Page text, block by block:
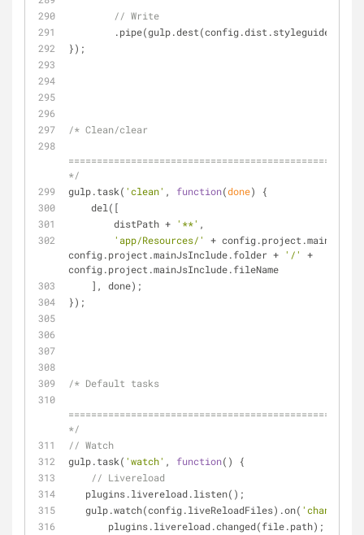
// Write
        .pipe(gulp.dest(config.dist.styleguide));
});
/* Clean/clear
*/
gulp.task( 'clean' , function(done)
{
    del([
        distPath +
'**' ,
'app/Resources/'
+
config.project.mainJsInclude.folder + '/'
+
config.project.mainJsInclude.fileName
    ], done);
});
/* Default tasks
*/
// Watch
gulp.task( 'watch' , function( )
{
// Livereload
   plugins.livereload.listen();
   gulp.watch(config.liveReloadFiles).on(
'change'
       plugins.livereload.changed(file.path);